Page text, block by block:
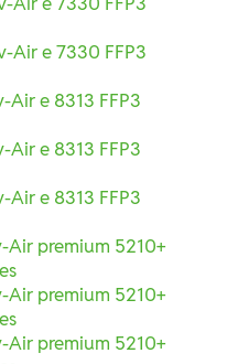
Air e 7330 FFP3
e 8313 FFP3
e 8313 FFP3
e 8313 FFP3
premium 5210+
premium 5210+
premium 5210+